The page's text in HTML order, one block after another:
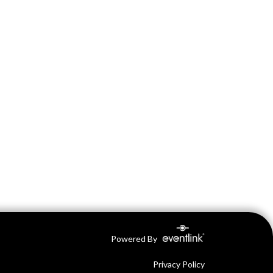
Powered By
Privacy Policy